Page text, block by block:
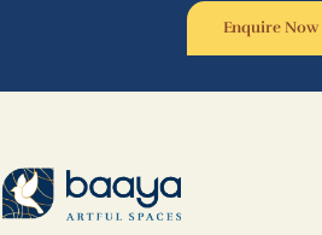
Enquire Now